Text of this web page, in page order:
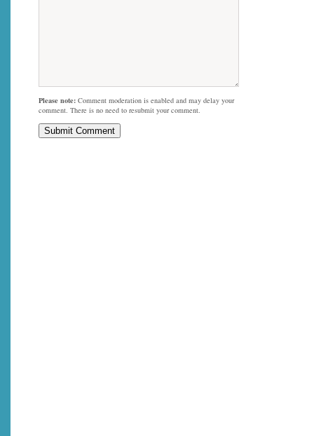
Please note: Comment moderation is enabled and may delay your
comment. There is no need to resubmit your comment.